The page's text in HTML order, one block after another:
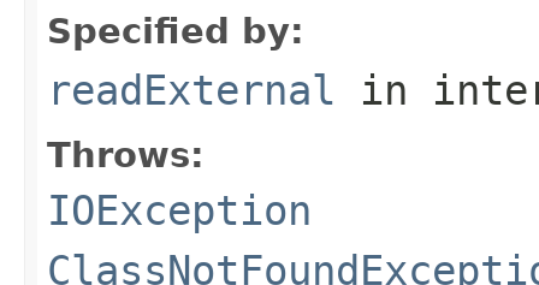
Specified by:
readExternal in
Throws:
IOException